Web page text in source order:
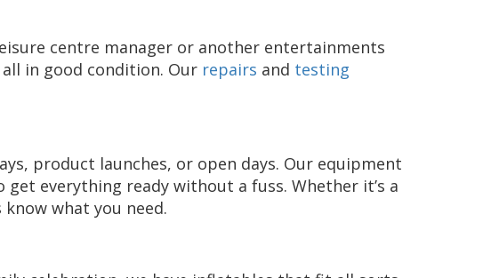
centre manager or another entertainments
in good condition. Our repairs and testing
product launches, or open days. Our equipment
everything ready without a fuss. Whether it’s a
what you need.